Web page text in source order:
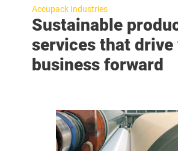
Accupack Industries
Sustainable
services that drive
business forward